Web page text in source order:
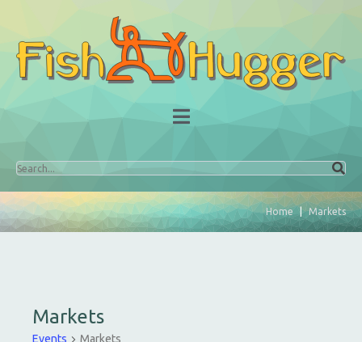
Home Markets
Markets
Events Markets